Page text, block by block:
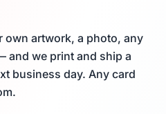
artwork, a photo, any
and we print and ship a
business day. Any card